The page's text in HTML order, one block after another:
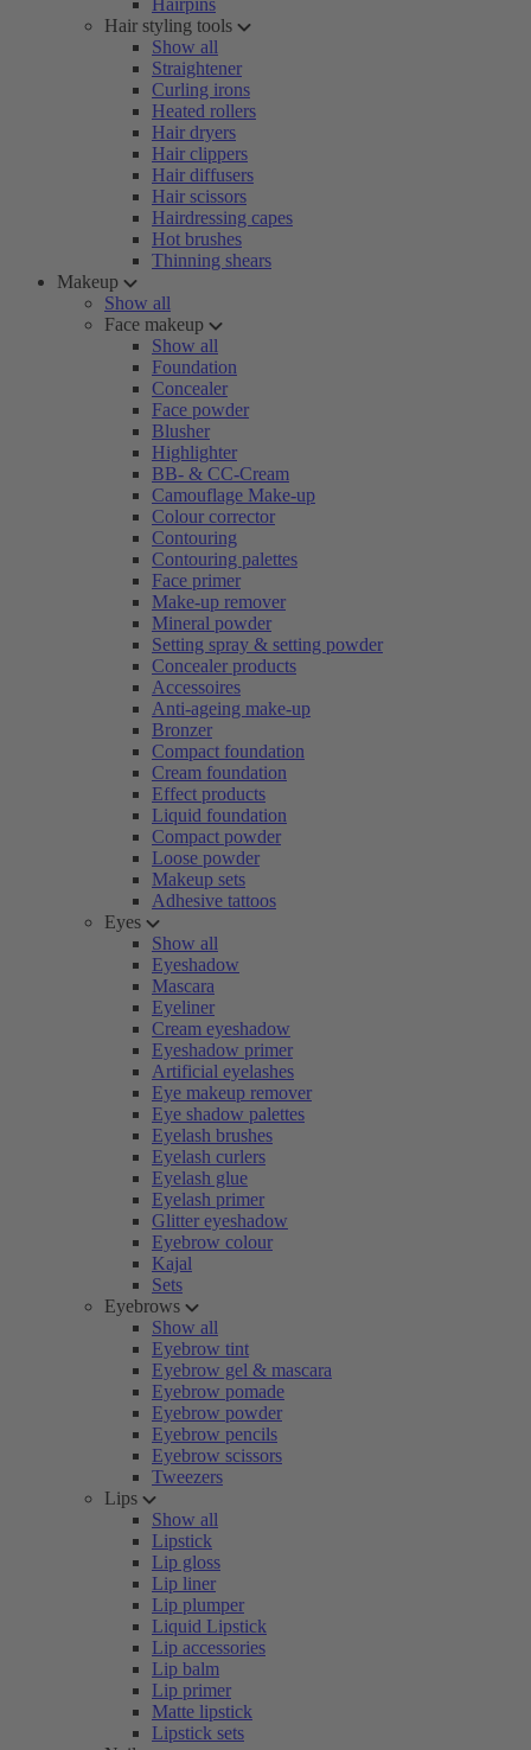
Hairpins
Hair styling tools
Show all
Straightener
Curling irons
Heated rollers
Hair dryers
Hair clippers
Hair diffusers
Hair scissors
Hairdressing capes
Hot brushes
Thinning shears
Makeup
Show all
Face makeup
Show all
Foundation
Concealer
Face powder
Blusher
Highlighter
BB- & CC-Cream
Camouflage Make-up
Colour corrector
Contouring
Contouring palettes
Face primer
Make-up remover
Mineral powder
Setting spray & setting powder
Concealer products
Accessoires
Anti-ageing make-up
Bronzer
Compact foundation
Cream foundation
Effect products
Liquid foundation
Compact powder
Loose powder
Makeup sets
Adhesive tattoos
Eyes
Show all
Eyeshadow
Mascara
Eyeliner
Cream eyeshadow
Eyeshadow primer
Artificial eyelashes
Eye makeup remover
Eye shadow palettes
Eyelash brushes
Eyelash curlers
Eyelash glue
Eyelash primer
Glitter eyeshadow
Eyebrow colour
Kajal
Sets
Eyebrows
Show all
Eyebrow tint
Eyebrow gel & mascara
Eyebrow pomade
Eyebrow powder
Eyebrow pencils
Eyebrow scissors
Tweezers
Lips
Show all
Lipstick
Lip gloss
Lip liner
Lip plumper
Liquid Lipstick
Lip accessories
Lip balm
Lip primer
Matte lipstick
Lipstick sets